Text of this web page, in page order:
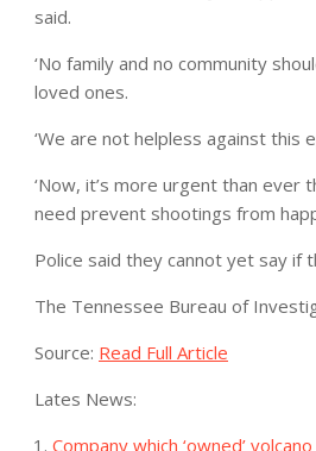
said.
‘No family and no community
loved ones.
‘We are not helpless against this
‘Now, it’s more urgent than
need prevent shootings from
Police said they cannot yet say if
The Tennessee Bureau of
Source: Read Full Article
Lates News:
Company which ‘owned’